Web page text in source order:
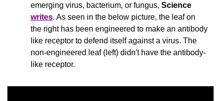
emerging virus, bacterium, or fungus, Science
writes. As seen in the below picture, the leaf on
the right has been engineered to make an antibody
like receptor to defend itself against a virus. The
non-engineered leaf (left) didn't have the antibody-
like receptor.